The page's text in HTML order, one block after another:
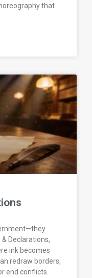
that
Declarations,
ink becomes
redraw borders,
end conflicts.